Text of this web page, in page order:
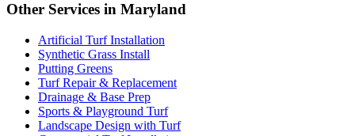
Other Services in Maryland
Artificial Turf Installation
Synthetic Grass Install
Putting Greens
Turf Repair & Replacement
Drainage & Base Prep
Sports & Playground Turf
Landscape Design with Turf